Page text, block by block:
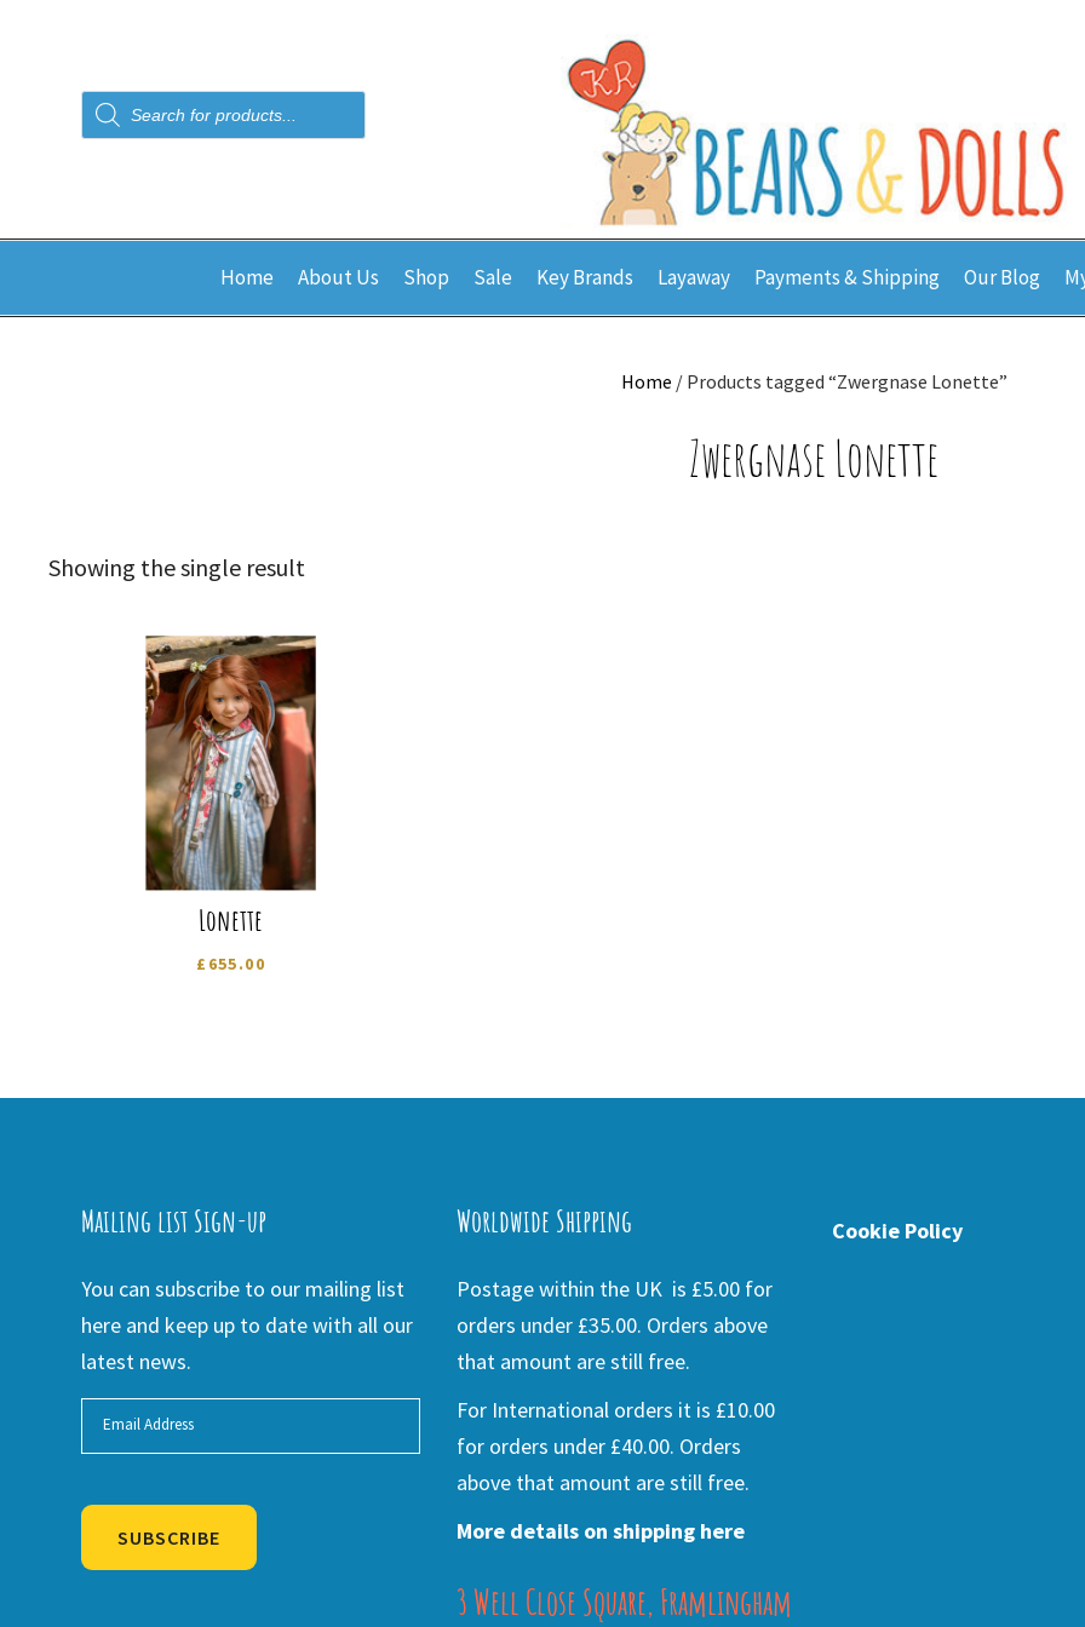
Products
search
Home About Us Shop Sale Key Brands Layaway Payments & Shipping Our Blog
Home / Products tagged “Zwergnase Lonette”
Zwergnase Lonette
Showing the single result
Lonette
£ 655.00
Mailing list Sign-up
You can subscribe to our mailing list
here and keep up to date with all our
latest news.
SUBSCRIBE
Worldwide Shipping
Postage within the UK is £5.00 for
orders under £35.00. Orders above
that amount are still free.
For International orders it is £10.00
for orders under £40.00. Orders
above that amount are still free.
More details on shipping here
3 Well Close Square, Framlingham
Cookie Policy